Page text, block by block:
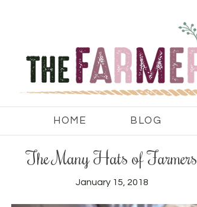
HOME BLOG
The Many Hats of Farmers
January 15, 2018